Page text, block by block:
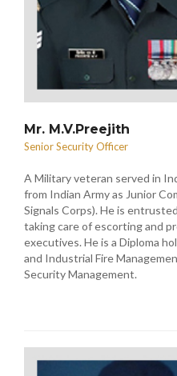
Mr. M.V.Preejith
Senior Security Officer
A Military veteran served in
from Indian Army as Junior
Signals Corps). He is
taking care of escorting and
executives. He is a Diploma
and Industrial Fire
Security Management.